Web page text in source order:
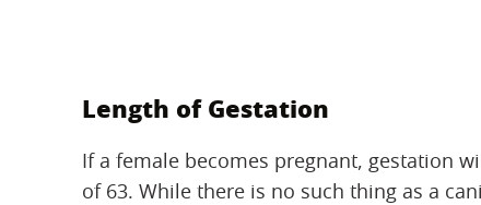
Length of Gestation
If a female becomes pregnant, gestation
of 63. While there is no such thing as a